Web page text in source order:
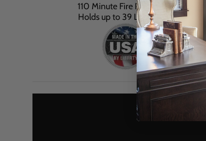
110 Minute Fire Protection
Holds up to 39 Long Guns